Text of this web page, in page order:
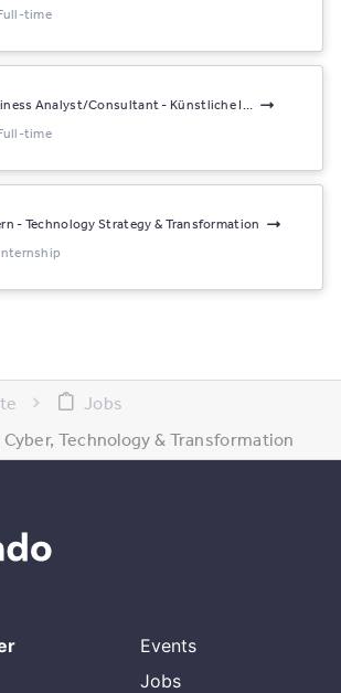
time
Analyst/Consultant - Künstliche I...
time
- Technology Strategy & Transformation
Jobs
Technology & Transformation
Events
Jobs